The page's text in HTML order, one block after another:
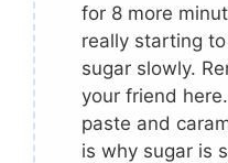
for 8 more
really starting
sugar slowly.
your friend
paste and
is why sugar is